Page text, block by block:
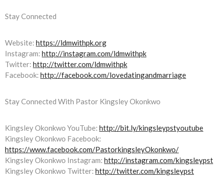
Stay Connected
Website: https://ldmwithpk.org
Instagram: http://instagram.com/ldmwithpk
Twitter: http://twitter.com/ldmwithpk
Facebook: http://facebook.com/lovedatingandmarriage
Stay Connected With Pastor Kingsley Okonkwo
Kingsley Okonkwo YouTube: http://bit.ly/kingsleypstyoutube
Kingsley Okonkwo Facebook:
https://www.facebook.com/PastorkingsleyOkonkwo/
Kingsley Okonkwo Instagram: http://instagram.com/kingsleypst
Kingsley Okonkwo Twitter: http://twitter.com/kingsleypst